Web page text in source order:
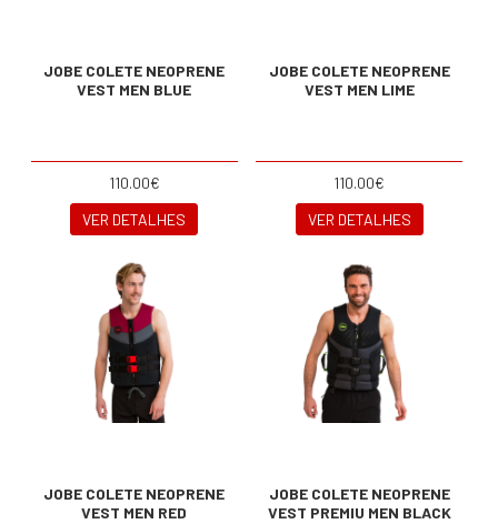
JOBE COLETE NEOPRENE
VEST MEN BLUE
110.00€
VER DETALHES
JOBE COLETE NEOPRENE
VEST MEN LIME
110.00€
VER DETALHES
JOBE COLETE NEOPRENE
VEST MEN RED
JOBE COLETE NEOPRENE
VEST PREMIU MEN BLACK